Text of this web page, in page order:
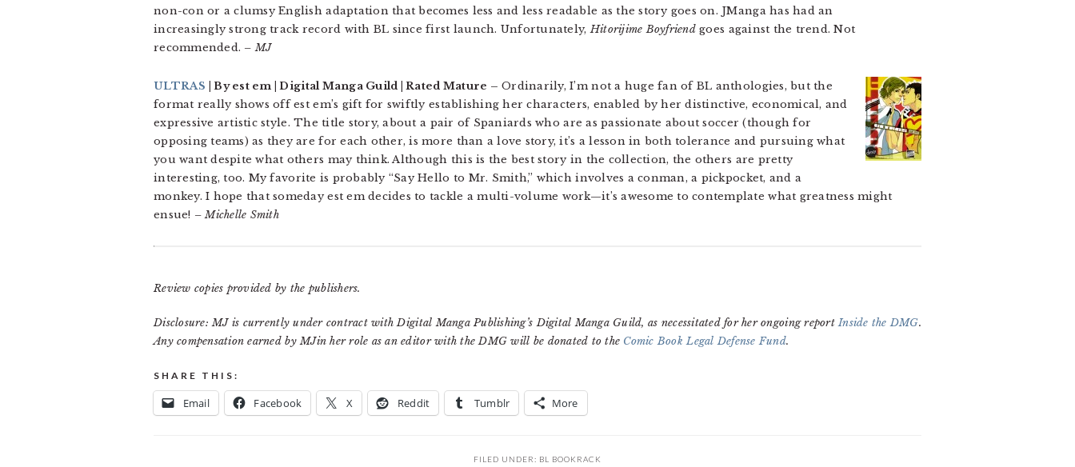
non-con or a clumsy English adaptation that becomes less and less readable as the story goes on. JManga has had an
increasingly strong track record with BL since first launch. Unfortunately,Hitorijime Boyfriendgoes against the trend. Not
recommended. – MJ
ULTRAS | By est em | Digital Manga Guild | Rated Mature – Ordinarily, I’m not a huge fan of BL anthologies, but the
format really shows off est em’s gift for swiftly establishing her characters, enabled by her distinctive, economical, and
expressive artistic style. The title story, about a pair of Spaniards who are as passionate about soccer (though for
opposing teams) as they are for each other, is more than a love story, it’s a lesson in both tolerance and pursuing what
you want despite what others may think. Although this is the best story in the collection, the others are pretty
interesting, too. My favorite is probably “Say Hello to Mr. Smith,” which involves a conman, a pickpocket, and a
monkey. I hope that someday est em decides to tackle a multi-volume work—it’s awesome to contemplate what greatness might
ensue! – Michelle Smith
Review copies provided by the publishers.
Disclosure: MJ is currently under contract with Digital Manga Publishing’s Digital Manga Guild, as necessitated for her ongoing reportInside the DMG.
Any compensation earned by MJin her role as an editor with the DMG will be donated to the Comic Book Legal Defense Fund.
SHARE THIS:
Email Facebook X Reddit Tumblr More
FILED UNDER: BL BOOKRACK